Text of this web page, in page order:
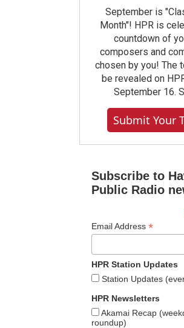
September is
Month"! HPR is
countdown of
composers and
chosen by you! The
be revealed on
September 16.
Submit Your
Subscribe to
Public Radio
Email Address *
HPR Station Updates
Station Updates
HPR Newsletters
Akamai Recap
roundup)